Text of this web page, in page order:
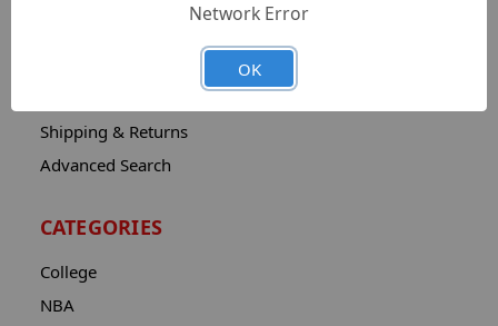
Shipping & Returns
Advanced Search
CATEGORIES
College
NBA
Network Error
OK